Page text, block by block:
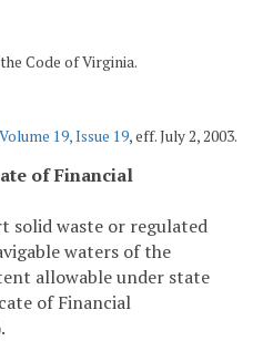
Code of Virginia.
Volume 19, Issue 19, eff. July 2, 2003.
of Financial
solid waste or regulated
waters of the
allowable under state
of Financial